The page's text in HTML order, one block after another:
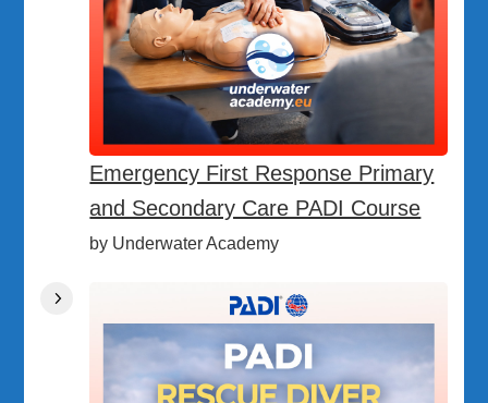
Emergency First Response Primary
and Secondary Care PADI Course
by Underwater Academy